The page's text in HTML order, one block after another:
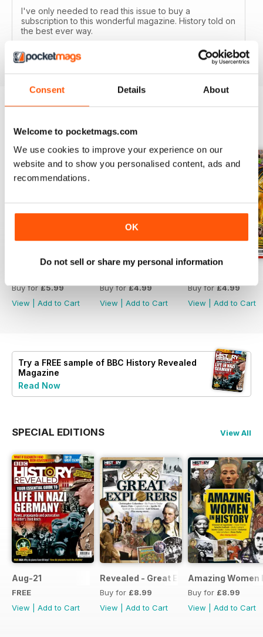
Consent Details About
Welcome to pocketmags.com
We use cookies to improve your experience on our
website and to show you personalised content, ads and
recommendations.
OK
Do not sell or share my personal information
I've only needed to read this issue to buy a
subscription to this wonderful magazine. History told on
the best ever way.
Reviewed 05 April 2020
BACK ISSUES
Buy for£5.99
View
Add to Cart
Buy for£4.99
View
Add to Cart
Buy for£4.99
View
Add to Cart
Try a FREE sample of BBC History Revealed
Magazine
Read Now
SPECIAL EDITIONS View All
Aug-21
FREE
View
Add to Cart
Revealed - Great Explorers
Buy for £8.99
View
Add to Cart
Amazing Women
Buy for £8.99
View
Add to Cart